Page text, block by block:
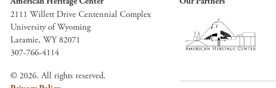
2111 Willett Drive Centennial Complex
University of Wyoming
Laramie, WY 82071
307-766-4114
© 2026. All rights reserved.